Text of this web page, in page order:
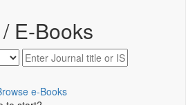
E-Books
e-Books